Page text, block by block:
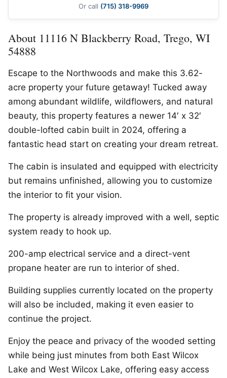
About 11116 N Blackberry Road, Trego, WI
54888
Escape to the Northwoods and make this 3.62-
acre property your future getaway! Tucked away
among abundant wildlife, wildflowers, and natural
beauty, this property features a newer 14′ x 32′
double-lofted cabin built in 2024, offering a
fantastic head start on creating your dream retreat.
The cabin is insulated and equipped with electricity
but remains unfinished, allowing you to customize
the interior to fit your vision.
The property is already improved with a well, septic
system ready to hook up.
200-amp electrical service and a direct-vent
propane heater are run to interior of shed.
Building supplies currently located on the property
will also be included, making it even easier to
continue the project.
Enjoy the peace and privacy of the wooded setting
while being just minutes from both East Wilcox
Lake and West Wilcox Lake, offering easy access
Or call (715) 318-9969